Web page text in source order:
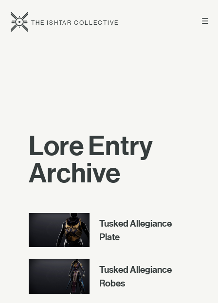
☰
THE ISHTAR COLLECTIVE
Lore Entry
Archive
Tusked Allegiance
Plate
Tusked Allegiance
Robes